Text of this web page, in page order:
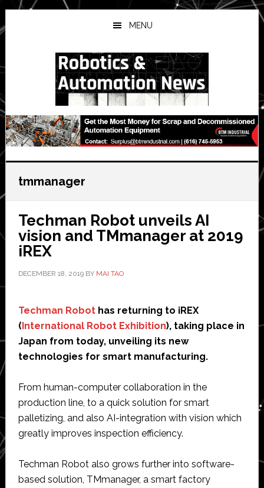
Skip
to
main
Skip
to
primary
Skip
to
secondary
MENU
tmmanager
Techman Robot unveils AI
vision and TMmanager at 2019
iREX
DECEMBER 18, 2019BY MAI TAO
Techman Robothas returning to iREX
(International Robot Exhibition), taking place in
Japan from today, unveiling its new
technologies for smart manufacturing.
From human-computer collaboration in the
production line, to a quick solution for smart
palletizing, and also AI-integration with vision which
greatly improves inspection efficiency.
Techman Robot also grows further into software-
based solution, TMmanager, a smart factory